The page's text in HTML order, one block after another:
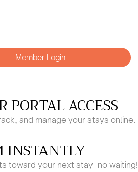
Member Login
PORTAL ACCESS
and manage your stays online.
INSTANTLY
toward your next stay–no waiting!